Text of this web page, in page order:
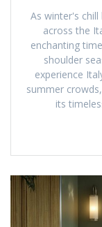
As winter's
across the
enchanting
shoulder
experience
summer
its